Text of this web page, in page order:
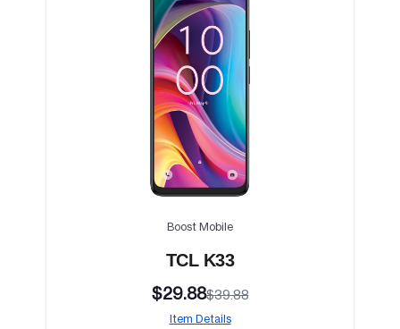
Boost Mobile
TCL K33
$29.88$39.88
Item Details